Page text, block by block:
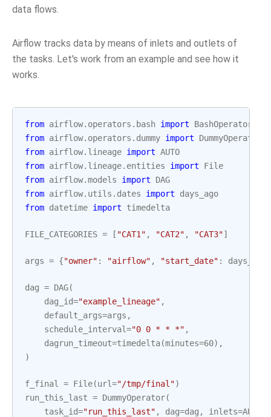
data flows.
Airflow tracks data by means of inlets and outlets of
the tasks. Let's work from an example and see how it
works.
from airflow.operators.bash import
BashOperator
from airflow.operators.dummy import
DummyOperator
from airflow.lineage import AUTO
from airflow.lineage.entities import
File
from airflow.models import
DAG
from airflow.utils.dates import
days_ago
from datetime import timedelta
FILE_CATEGORIES = [ "CAT1" , "CAT2" , "CAT3"]
args = {"owner" : "airflow" , "start_date" : days_ago
dag = DAG(
dag_id="example_lineage" ,
default_args=args ,
schedule_interval="0 0 * * *" ,
dagrun_timeout=timedelta(minutes=60),
)
f_final = File(url="/tmp/final")
run_this_last = DummyOperator(
task_id="run_this_last" , dag=dag , inlets=AUTO